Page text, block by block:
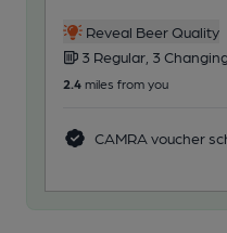
Reveal Beer Quality
3 Regular, 3
2.4 miles from you
CAMRA voucher